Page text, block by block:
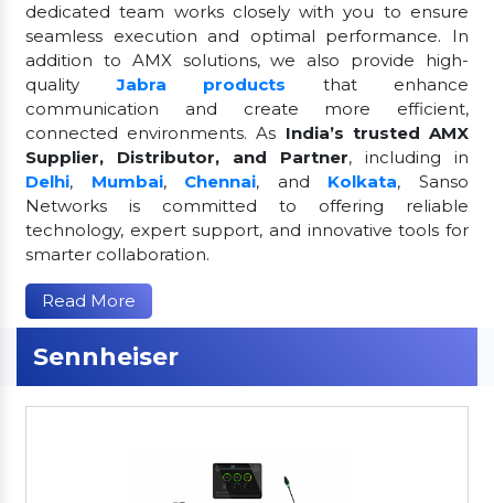
dedicated team works closely with you to ensure
seamless execution and optimal performance. In
addition to AMX solutions, we also provide high-
qualityJabra products
that enhance
communication and create more efficient,
connected environments. As India’s trusted AMX
Supplier, Distributor, and Partner, including in
Delhi, Mumbai, Chennai, and Kolkata, Sanso
Networks is committed to offering reliable
technology, expert support, and innovative tools for
smarter collaboration.
Read More
Sennheiser